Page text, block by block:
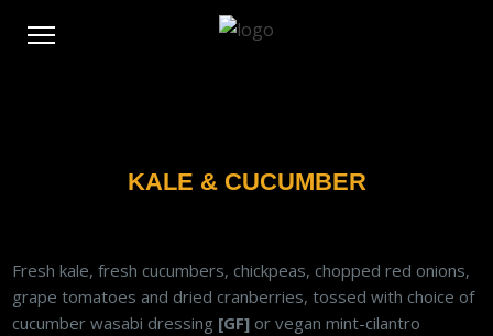
KALE & CUCUMBER
Fresh kale, fresh cucumbers, chickpeas, chopped red onions,
grape tomatoes and dried cranberries, tossed with choice of
cucumber wasabi dressing [GF] or vegan mint-cilantro